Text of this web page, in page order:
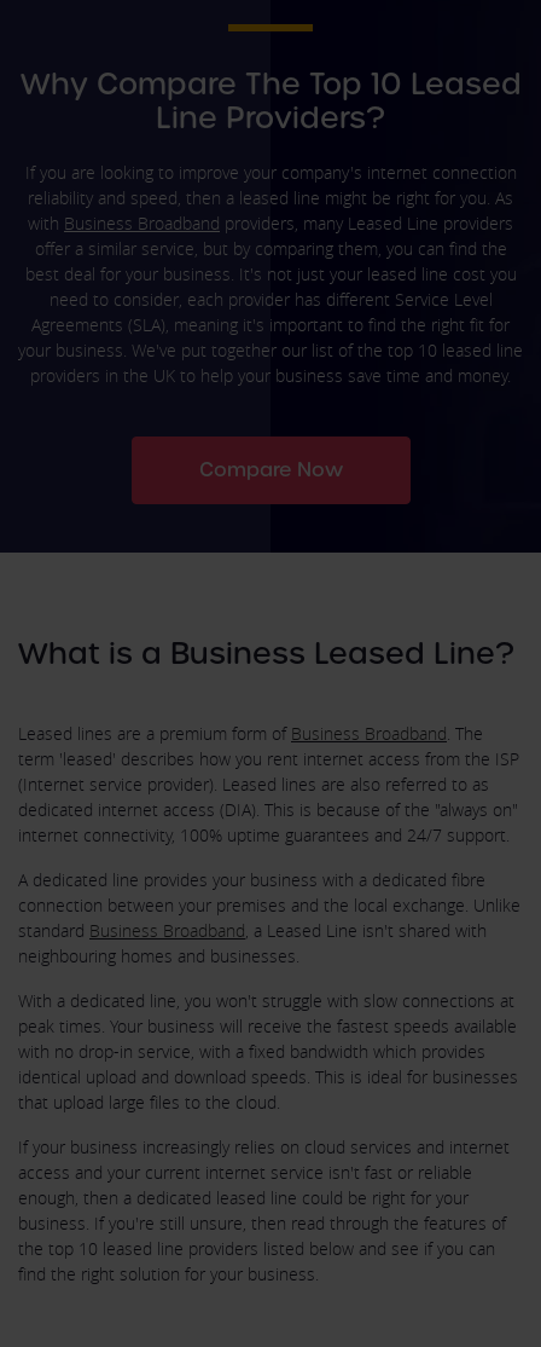
Why Compare The Top 10 Leased
Line Providers?
If you are looking to improve your company's internet connection
reliability and speed, then a leased line might be right for you. As
with Business Broadband providers, many Leased Line providers
offer a similar service, but by comparing them, you can find the
best deal for your business. It's not just your leased line cost you
need to consider, each provider has different Service Level
Agreements (SLA), meaning it's important to find the right fit for
your business. We've put together our list of the top 10 leased line
providers in the UK to help your business save time and money.
Compare Now
What is a Business Leased Line?
Leased lines are a premium form of Business Broadband. The
term 'leased' describes how you rent internet access from the ISP
(Internet service provider). Leased lines are also referred to as
dedicated internet access (DIA). This is because of the "always on"
internet connectivity, 100% uptime guarantees and 24/7 support.
A dedicated line provides your business with a dedicated fibre
connection between your premises and the local exchange. Unlike
standard Business Broadband, a Leased Line isn't shared with
neighbouring homes and businesses.
With a dedicated line, you won't struggle with slow connections at
peak times. Your business will receive the fastest speeds available
with no drop-in service, with a fixed bandwidth which provides
identical upload and download speeds. This is ideal for businesses
that upload large files to the cloud.
If your business increasingly relies on cloud services and internet
access and your current internet service isn't fast or reliable
enough, then a dedicated leased line could be right for your
business. If you're still unsure, then read through the features of
the top 10 leased line providers listed below and see if you can
find the right solution for your business.